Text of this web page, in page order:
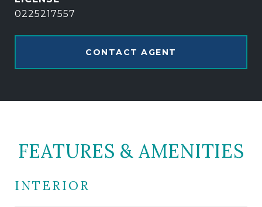
0225217557
CONTACT AGENT
FEATURES & AMENITIES
INTERIOR